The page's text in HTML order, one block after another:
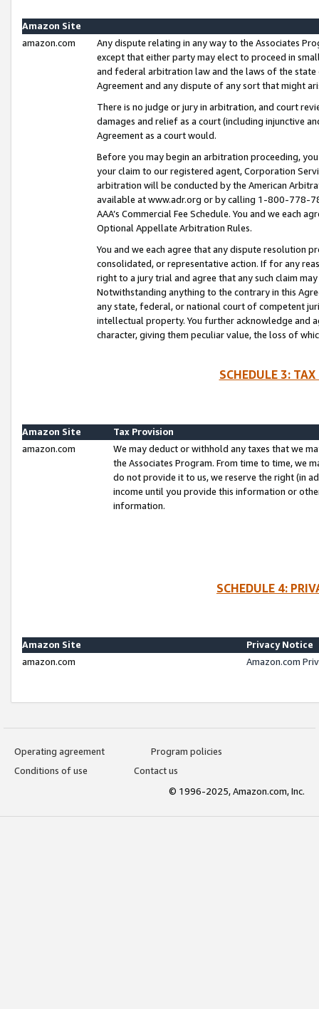
Amazon Site
amazon.com
Any dispute relating in any way to the Associates
except that either party may elect to proceed in
and federal arbitration law and the laws of the
Agreement and any dispute of any sort that might
There is no judge or jury in arbitration, and court
damages and relief as a court (including injunctive
Agreement as a court would.
Before you may begin an arbitration proceeding,
your claim to our registered agent, Corporation
arbitration will be conducted by the American
available at www.adr.org or by calling 1-800-778-
AAA’s Commercial Fee Schedule. You and we each
Optional Appellate Arbitration Rules.
You and we each agree that any dispute resolution
consolidated, or representative action. If for any
right to a jury trial and agree that any such claim
Notwithstanding anything to the contrary in this
any state, federal, or national court of competent
intellectual property. You further acknowledge and
character, giving them peculiar value, the loss of
SCHEDULE 3:
Amazon Site
Tax Provision
amazon.com
We may deduct or withhold any taxes that we
the Associates Program. From time to time, we
do not provide it to us, we reserve the right (in
income until you provide this information or
information.
SCHEDULE 4:
Amazon Site
Privacy Notice
amazon.com
Amazon.com
Operating agreement
Program policies
Conditions of use
Contact us
© 1996-2025, Amazon.com, Inc.